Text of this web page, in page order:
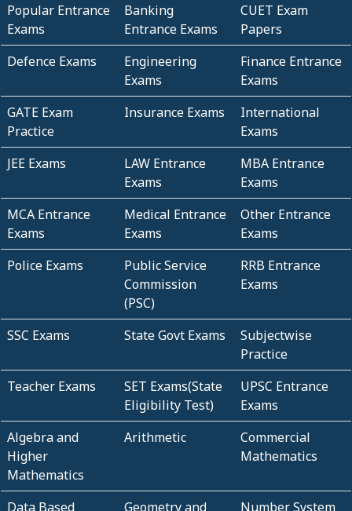
Popular Entrance
Exams
Banking
Entrance Exams
CUET Exam
Papers
Defence Exams
Engineering
Exams
Finance Entrance
Exams
GATE Exam
Practice
Insurance Exams
International
Exams
JEE Exams
LAW Entrance
Exams
MBA Entrance
Exams
MCA Entrance
Exams
Medical Entrance
Exams
Other Entrance
Exams
Police Exams
Public Service
Commission
(PSC)
RRB Entrance
Exams
SSC Exams State Govt Exams
Subjectwise
Practice
Teacher Exams
SET Exams(State
Eligibility Test)
UPSC Entrance
Exams
Algebra and
Higher
Mathematics
Arithmetic
Commercial
Mathematics
Data Based
Geometry and
Number System